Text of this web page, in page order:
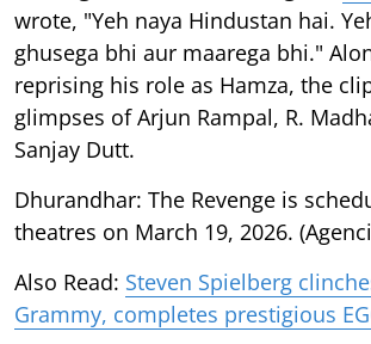
wrote, "Yeh naya Hindustan hai.
ghusega bhi aur maarega bhi."
reprising his role as Hamza, the
glimpses of Arjun Rampal, R.
Sanjay Dutt.
Dhurandhar: The Revenge is
theatres on March 19, 2026.
Also Read: Steven Spielberg
Grammy, completes prestigious